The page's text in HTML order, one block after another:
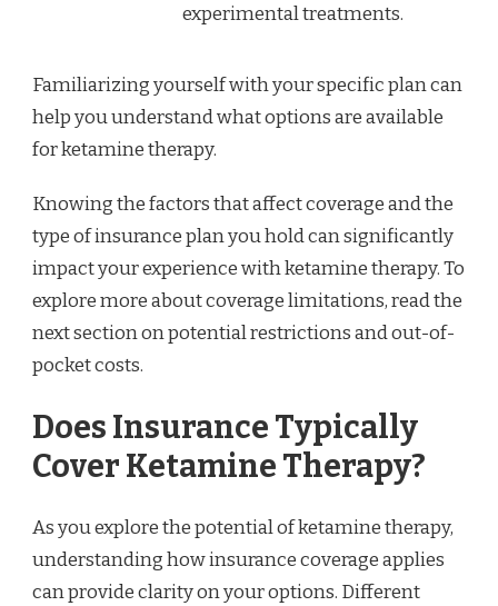
experimental treatments.
Familiarizing yourself with your specific plan can
help you understand what options are available
for ketamine therapy.
Knowing the factors that affect coverage and the
type of insurance plan you hold can significantly
impact your experience with ketamine therapy. To
explore more about coverage limitations, read the
next section on potential restrictions and out-of-
pocket costs.
Does Insurance Typically
Cover Ketamine Therapy?
As you explore the potential of ketamine therapy,
understanding how insurance coverage applies
can provide clarity on your options. Different